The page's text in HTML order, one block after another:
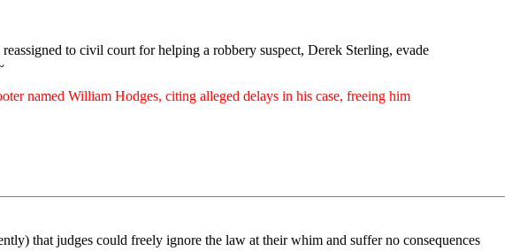
reassigned to civil court for helping a robbery suspect, Derek Sterling, evade
named William Hodges, citing alleged delays in his case, freeing him
that judges could freely ignore the law at their whim and suffer no consequences